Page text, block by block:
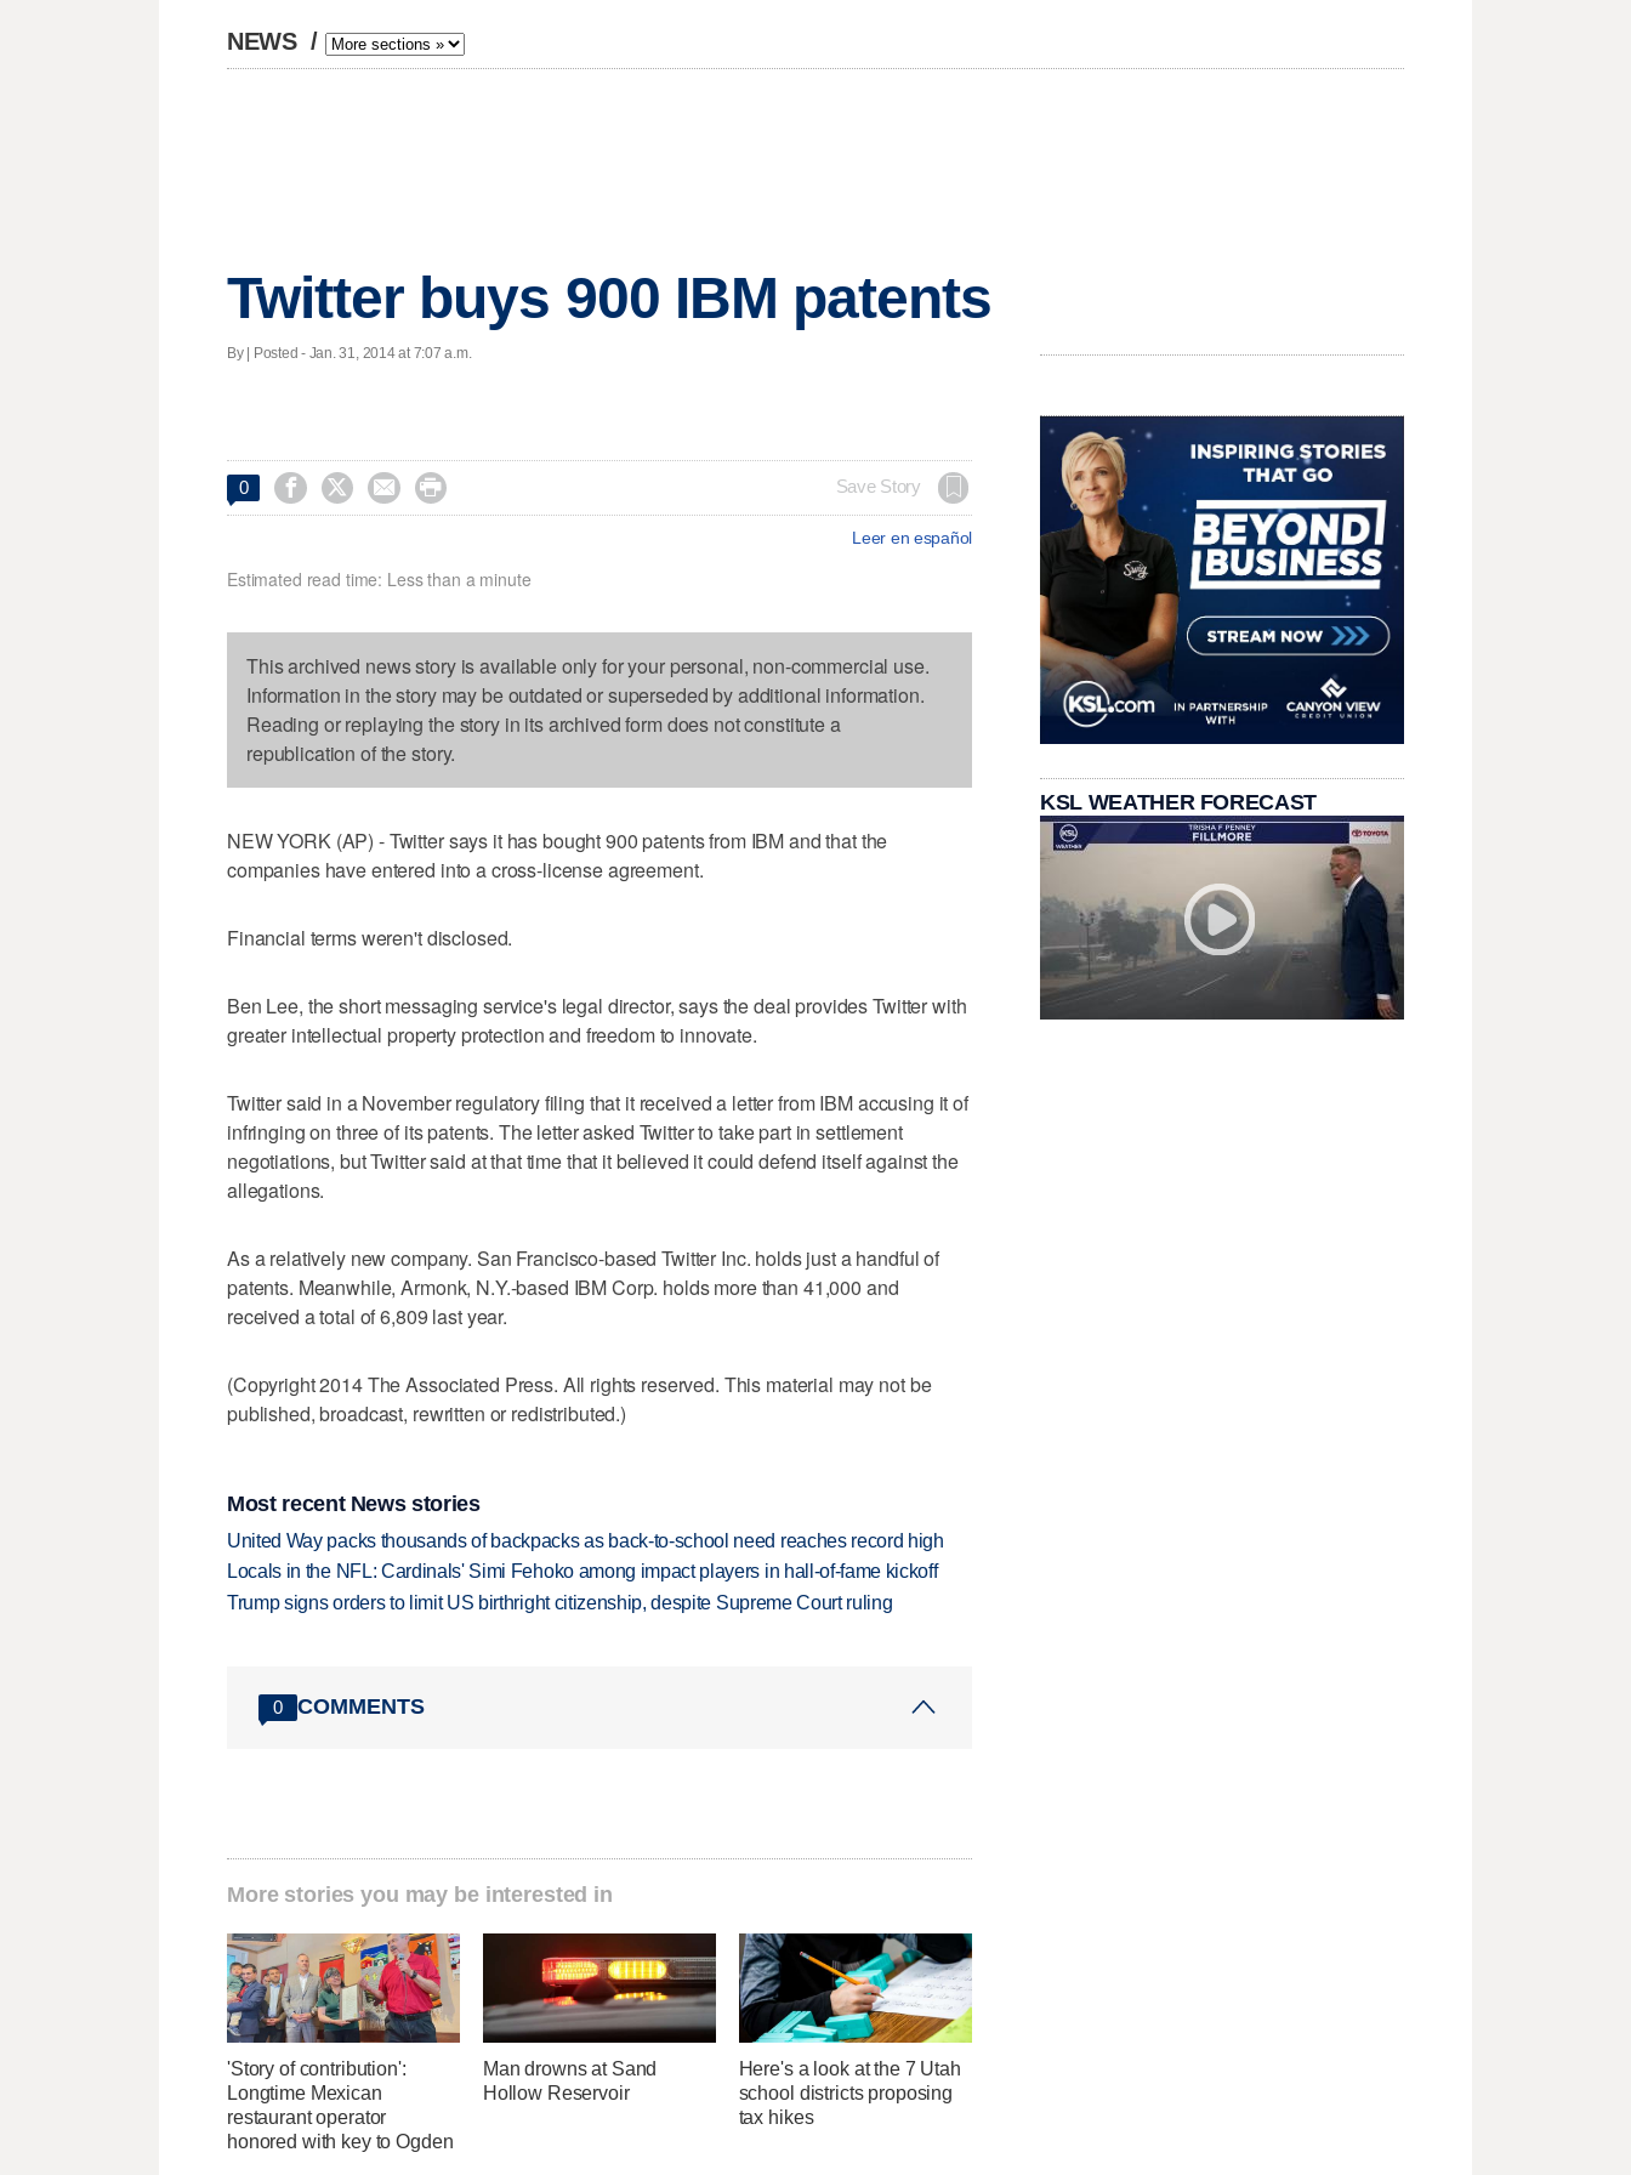
NEWS /
Twitter buys 900 IBM patents
By | Posted - Jan. 31, 2014 at 7:07 a.m.
0     Save Story
Leer en español
Estimated read time: Less than a minute
This archived news story is available only for your personal, non-commercial use.
Information in the story may be outdated or superseded by additional information.
Reading or replaying the story in its archived form does not constitute a
republication of the story.
NEW YORK (AP) - Twitter says it has bought 900 patents from IBM and that the
companies have entered into a cross-license agreement.
Financial terms weren't disclosed.
Ben Lee, the short messaging service's legal director, says the deal provides Twitter with
greater intellectual property protection and freedom to innovate.
Twitter said in a November regulatory filing that it received a letter from IBM accusing it of
infringing on three of its patents. The letter asked Twitter to take part in settlement
negotiations, but Twitter said at that time that it believed it could defend itself against the
allegations.
As a relatively new company. San Francisco-based Twitter Inc. holds just a handful of
patents. Meanwhile, Armonk, N.Y.-based IBM Corp. holds more than 41,000 and
received a total of 6,809 last year.
(Copyright 2014 The Associated Press. All rights reserved. This material may not be
published, broadcast, rewritten or redistributed.)
Most recent News stories
United Way packs thousands of backpacks as back-to-school need reaches record high
Locals in the NFL: Cardinals' Simi Fehoko among impact players in hall-of-fame kickoff
Trump signs orders to limit US birthright citizenship, despite Supreme Court ruling
0 COMMENTS
More stories you may be interested in
'Story of contribution':
Longtime Mexican
restaurant operator
honored with key to Ogden
Man drowns at Sand
Hollow Reservoir
Here's a look at the 7 Utah
school districts proposing
tax hikes
KSL WEATHER FORECAST